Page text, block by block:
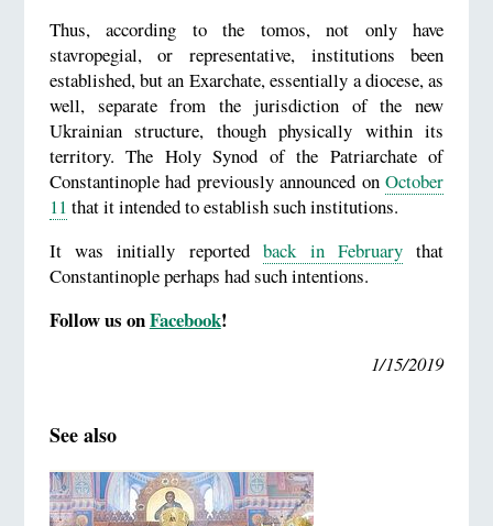
Thus, according to the tomos, not only have
stavropegial, or representative, institutions been
established, but an Exarchate, essentially a diocese, as
well, separate from the jurisdiction of the new
Ukrainian structure, though physically within its
territory. The Holy Synod of the Patriarchate of
Constantinople had previously announced onOctober
11 that it intended to establish such institutions.
It was initially reportedback in Februarythat
Constantinople perhaps had such intentions.
Follow us onFacebook!
1/15/2019
See also